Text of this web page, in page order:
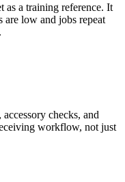
as a training reference. It
are low and jobs repeat
checks, and
workflow, not just